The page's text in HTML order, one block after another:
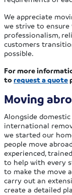
We appreciate
we strive to
professionalism,
customers
possible.
For more
torequest a quote
Moving
Alongside
international
we started our
people move
experienced,
to help with every
to make the move
carry out an
create a detailed